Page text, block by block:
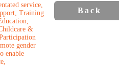
service,
Training
&
gender
enable
Back